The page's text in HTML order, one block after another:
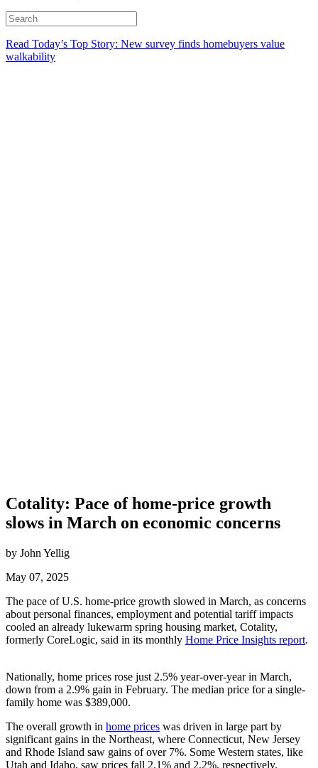
Read Today’s Top Story: New survey finds homebuyers value
walkability
Cotality: Pace of home-price growth
slows in March on economic concerns
by John Yellig
May 07, 2025
The pace of U.S. home-price growth slowed in March, as concerns
about personal finances, employment and potential tariff impacts
cooled an already lukewarm spring housing market, Cotality,
formerly CoreLogic, said in its monthly Home Price Insights report.
Nationally, home prices rose just 2.5% year-over-year in March,
down from a 2.9% gain in February. The median price for a single-
family home was $389,000.
The overall growth in home prices was driven in large part by
significant gains in the Northeast, where Connecticut, New Jersey
and Rhode Island saw gains of over 7%. Some Western states, like
Utah and Idaho, saw prices fall 2.1% and 2.2%, respectively.